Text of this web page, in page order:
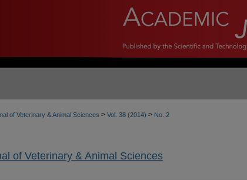
of Veterinary & Animal Sciences > Vol. 38 (2014) > No. 2
of Veterinary & Animal Sciences